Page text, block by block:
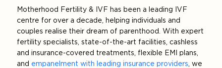
Motherhood Fertility & IVF has been a leading IVF
centre for over a decade, helping individuals and
couples realise their dream of parenthood. With expert
fertility specialists, state-of-the-art facilities, cashless
and insurance-covered treatments, flexible EMI plans,
and empanelment with leading insurance providers , we